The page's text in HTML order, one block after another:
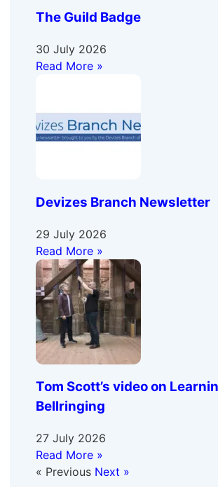
The Guild Badge
30 July 2026
Read More »
Devizes Branch Newsletter
29 July 2026
Read More »
Tom Scott’s video on
Bellringing
27 July 2026
Read More »
« Previous Next »